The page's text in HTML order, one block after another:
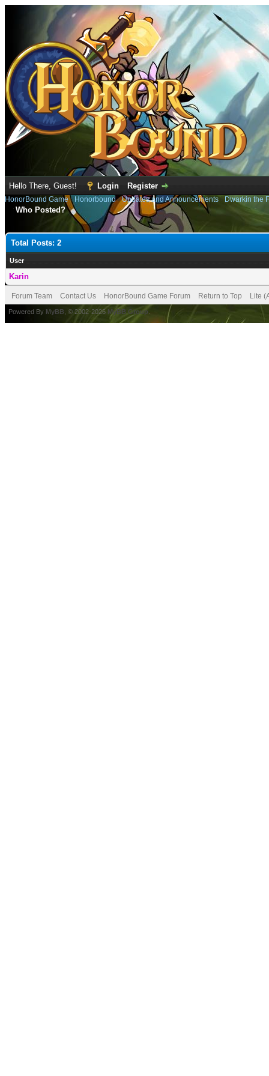
Hello There, Guest! Login Register
HonorBound Game› Honorbound›Updates and Announcements› Dwarkin the
Who Posted?
Total Posts: 2
User
Karin
Forum Team Contact Us HonorBound Game Forum Return to Top Lite
Powered By MyBB , © 2002-2026 MyBB Group